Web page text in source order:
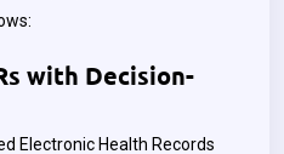
with Decision-
Electronic Health Records